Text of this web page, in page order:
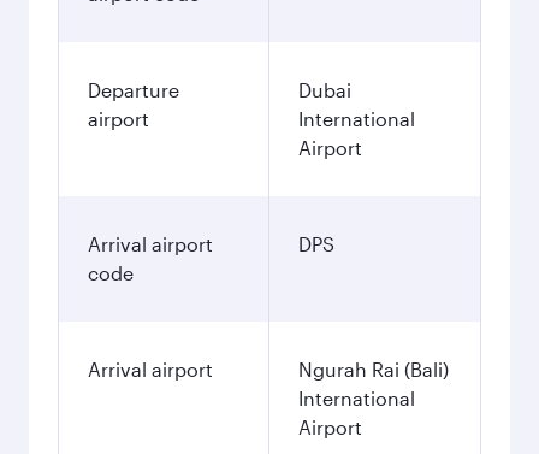
Departure
airport
Dubai
International
Airport
Arrival airport
code
DPS
Arrival airport
Ngurah Rai (Bali)
International
Airport